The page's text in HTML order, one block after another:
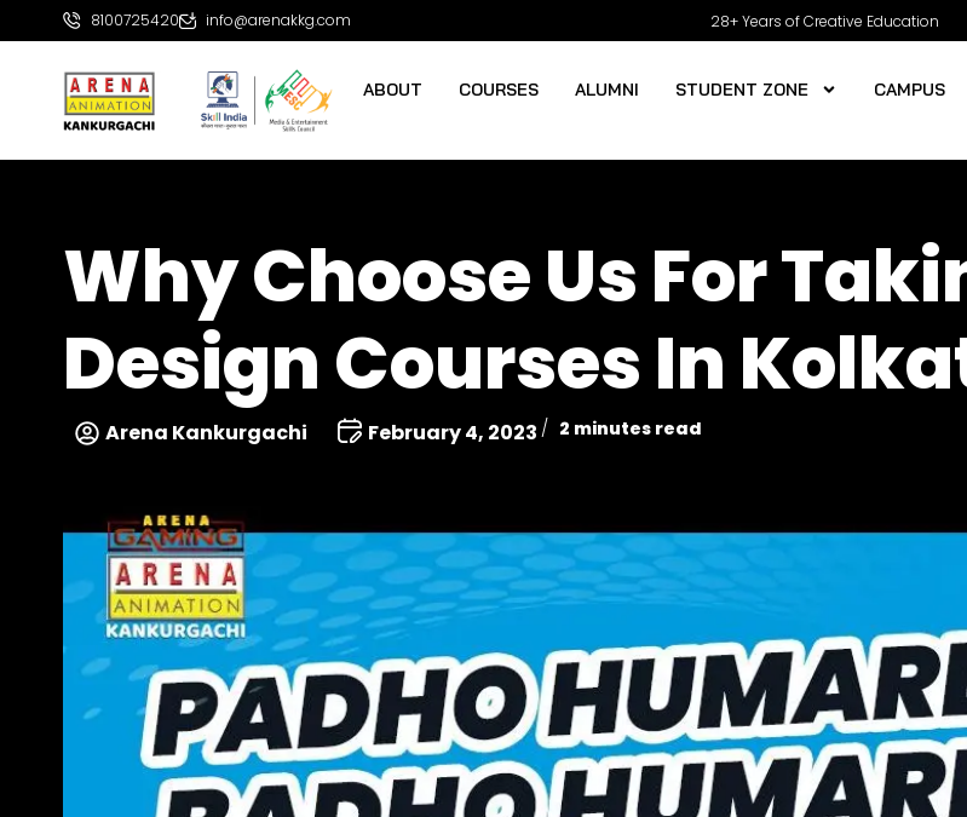
8100725420 info@arenakkg.com 28+ Years of Creative Education
ABOUT COURSES ALUMNI STUDENT ZONE CAMPUS
Why Choose Us For
Design Courses In
Arena Kankurgachi February 4, 2023 2 minutes read